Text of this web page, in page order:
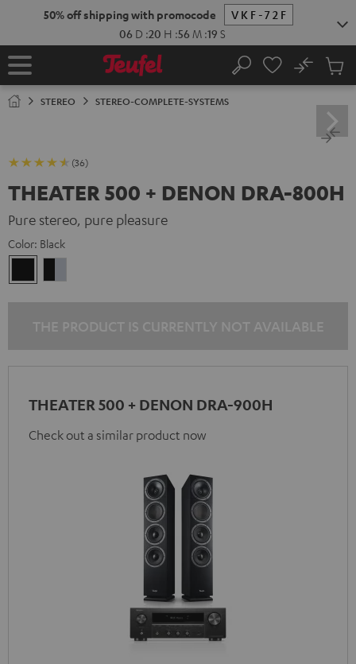
50% off shipping with promocode
VKF-72F
06 D :20 H :56 M :18 S
Home Search
No
Cart
STEREO STEREO-COMPLETE-SYSTEMS
(36)
THEATER 500 + DENON DRA-800H
Pure stereo, pure pleasure
Color: Black
THEATER 500 + DENON DRA-900H
Check out a similar product now